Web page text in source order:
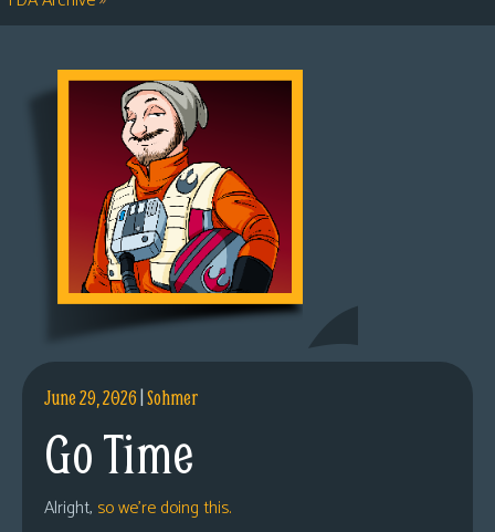
June 29, 2026|Sohmer
Go Time
Alright, so we’re doing this.